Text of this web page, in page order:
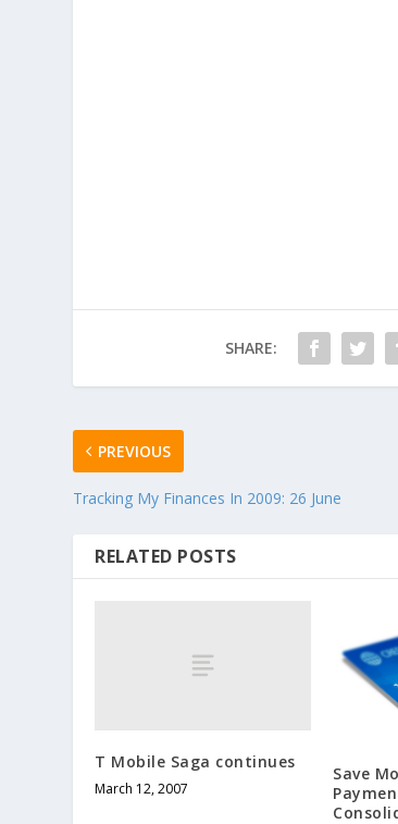
SHARE:
PREVIOUS
Tracking My Finances In 2009: 26 June
RELATED POSTS
T Mobile Saga continues
March 12, 2007
Save